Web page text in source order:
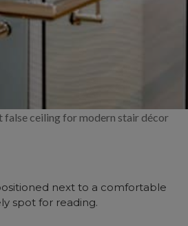
false ceiling for modern stair décor
next to a comfortable
spot for reading.